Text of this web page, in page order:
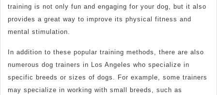
training is not only fun and engaging for your dog, but it also
provides a great way to improve its physical fitness and
mental stimulation.
In addition to these popular training methods, there are also
numerous dog trainers in Los Angeles who specialize in
specific breeds or sizes of dogs. For example, some trainers
may specialize in working with small breeds, such as